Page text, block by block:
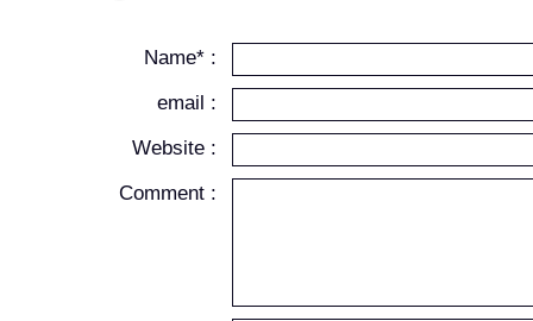
Name* :
email :
Website :
Comment :